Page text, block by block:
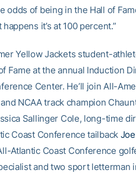
odds of being in the Hall of
it’s at 100 percent.”
Yellow Jackets student-
Fame at the annual Induction
Center. He’ll join All-
NCAA track champion
Sallinger Cole, long-time
Coast Conference tailback
Atlantic Coast Conference
and two sport letterman